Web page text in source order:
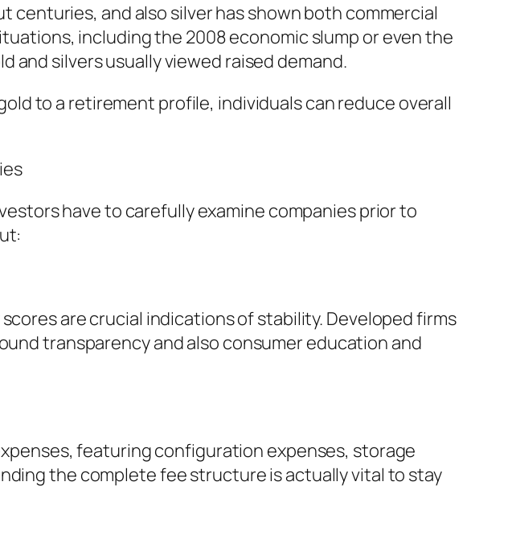
and also silver has shown both commercial
including the 2008 economic slump or even the
and silvers usually viewed raised demand.
to a retirement profile, individuals can reduce overall
have to carefully examine companies prior to
are crucial indications of stability. Developed firms
transparency and also consumer education and
featuring configuration expenses, storage
the complete fee structure is actually vital to stay